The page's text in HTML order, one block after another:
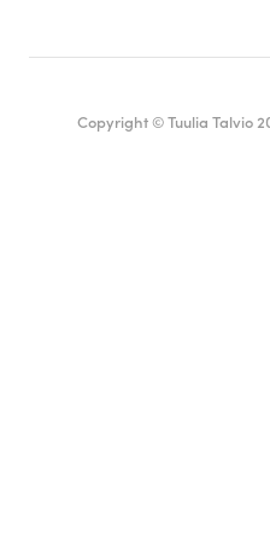
Copyright © Tuulia Talvio